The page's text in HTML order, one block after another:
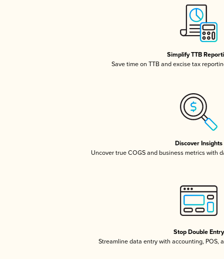
Simplify TTB
Save time on TTB and excise tax
Discover Insights
Uncover true COGS and business metrics with
Stop Double Entry
Streamline data entry with accounting, POS,